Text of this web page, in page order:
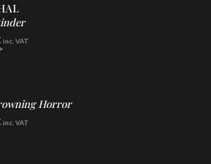
inc. VAT
Horror
inc. VAT